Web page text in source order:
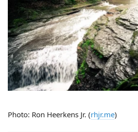
Photo: Ron Heerkens Jr. (rhjr.me)